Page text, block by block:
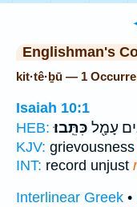
Englishman's
kit·tê·ḇū — 1
Isaiah 10:1
HEB:
עָמָ֖ל כִּתֵּֽבוּ׃
KJV: grievousness
INT: record unjust
Interlinear Greek •